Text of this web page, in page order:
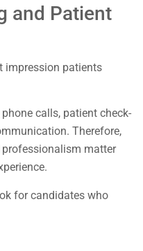
and Patient
impression patients
calls, patient check-
Therefore,
matter
for candidates who